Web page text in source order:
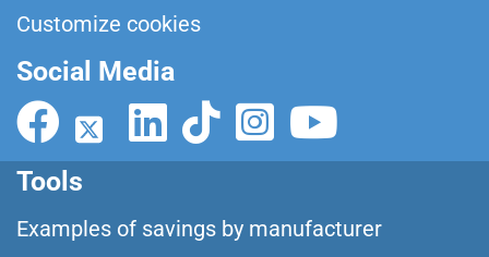
Customize cookies
Social Media
Tools
Examples of savings by manufacturer